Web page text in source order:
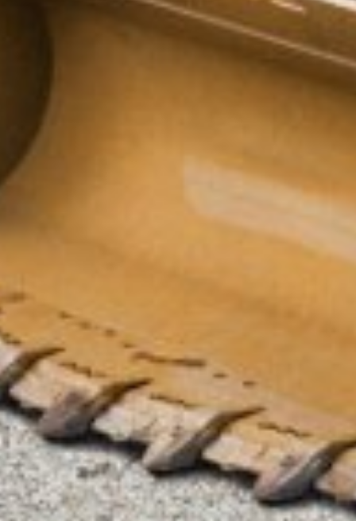
ENQUIRY BASKET SUMMARY
Submit an enquiry now on your items in your basket